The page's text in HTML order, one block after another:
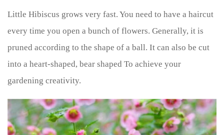
Little Hibiscus grows very fast. You need to have a haircut
every time you open a bunch of flowers. Generally, it is
pruned according to the shape of a ball. It can also be cut
into a heart-shaped, bear shaped To achieve your
gardening creativity.